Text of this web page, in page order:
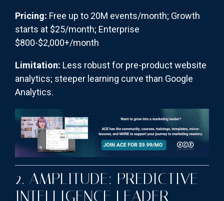
Pricing: Free up to 20M events/month; Growth
starts at $25/month; Enterprise
$800-$2,000+/month
Limitation: Less robust for pre-product website
analytics; steeper learning curve than Google
Analytics.
2. AMPLITUDE: PREDICTIVE
INTELLIGENCE LEADER